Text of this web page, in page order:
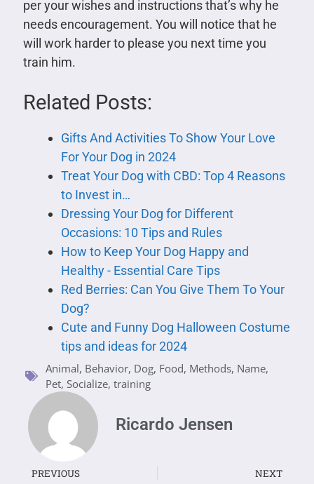
per your wishes and instructions that’s why he
needs encouragement. You will notice that he
will work harder to please you next time you
train him.
Related Posts:
Gifts And Activities To Show Your Love
For Your Dog in 2024
Treat Your Dog with CBD: Top 4 Reasons
to Invest in…
Dressing Your Dog for Different
Occasions: 10 Tips and Rules
How to Keep Your Dog Happy and
Healthy - Essential Care Tips
Red Berries: Can You Give Them To Your
Dog?
Cute and Funny Dog Halloween Costume
tips and ideas for 2024
Animal, Behavior, Dog, Food, Methods, Name,
Pet, Socialize, training
Ricardo Jensen
PREVIOUS NEXT